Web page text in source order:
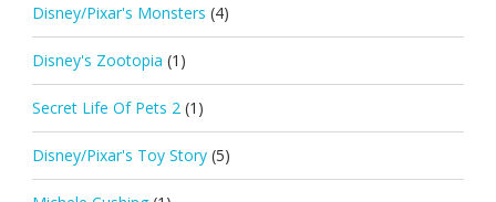
Disney/Pixar's Monsters (4)
Disney's Zootopia (1)
Secret Life Of Pets 2 (1)
Disney/Pixar's Toy Story (5)